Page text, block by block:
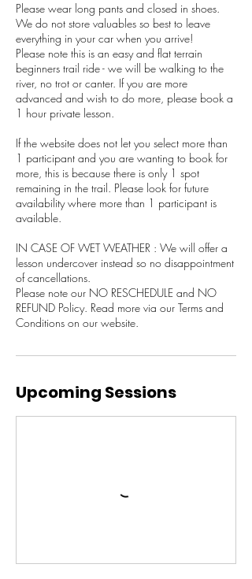
Please wear long pants and closed in shoes.
We do not store valuables so best to leave
everything in your car when you arrive!
Please note this is an easy and flat terrain
beginners trail ride - we will be walking to the
river, no trot or canter. If you are more
advanced and wish to do more, please book a
1 hour private lesson.
If the website does not let you select more than
1 participant and you are wanting to book for
more, this is because there is only 1 spot
remaining in the trail. Please look for future
availability where more than 1 participant is
available.
IN CASE OF WET WEATHER : We will offer a
lesson undercover instead so no disappointment
of cancellations.
Please note our NO RESCHEDULE and NO
REFUND Policy. Read more via our Terms and
Upcoming Sessions